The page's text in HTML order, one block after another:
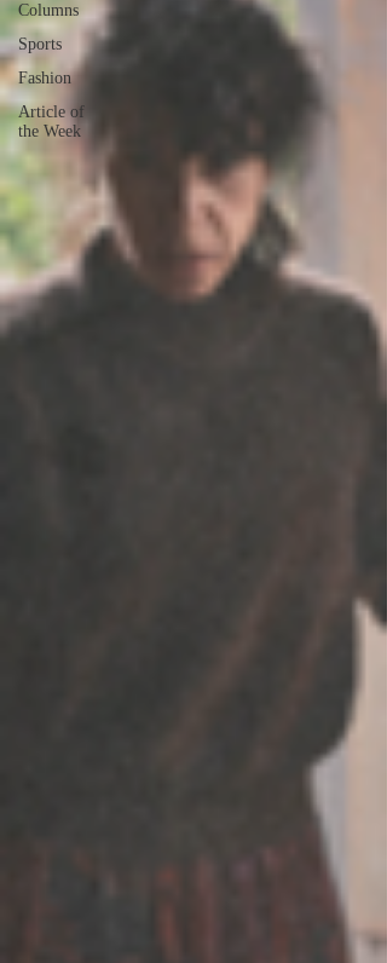
Columns
Sports
Fashion
Article of
the Week